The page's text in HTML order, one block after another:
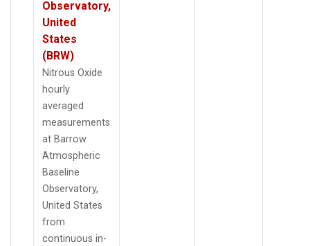
Observatory,
United
States
(BRW)
Nitrous Oxide
hourly
averaged
measurements
at Barrow
Atmospheric
Baseline
Observatory,
United States
from
continuous in-